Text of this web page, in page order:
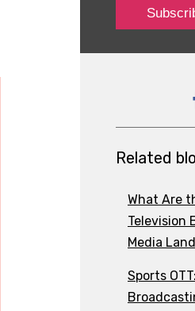
Related
What Are
Television
Media
Sports